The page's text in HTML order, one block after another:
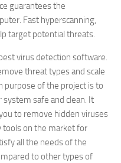
guarantees the
Fast hyperscanning,
target potential threats.
virus detection software.
threat types and scale
purpose of the project is to
safe and clean. It
to remove hidden viruses
tools on the market for
all the needs of the
to other types of